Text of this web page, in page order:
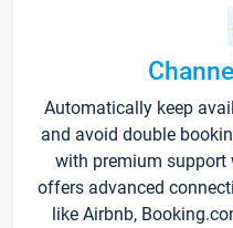
Automatically keep
and avoid double
with premium support
offers advanced
like Airbnb,